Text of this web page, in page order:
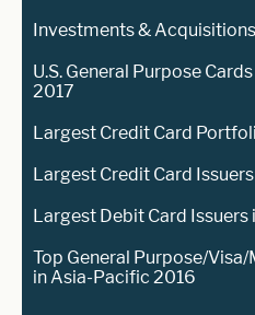
Investments &
U.S. General Purpose
2017
Largest Credit Card
Largest Credit Card
Largest Debit Card
Top General Purpose/
in Asia-Pacific 2016